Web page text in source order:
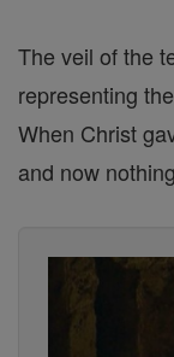
The veil of the
representing
When Christ
and now